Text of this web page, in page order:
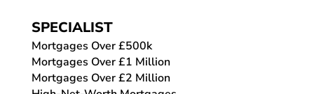
SPECIALIST
Mortgages Over £500k
Mortgages Over £1 Million
Mortgages Over £2 Million